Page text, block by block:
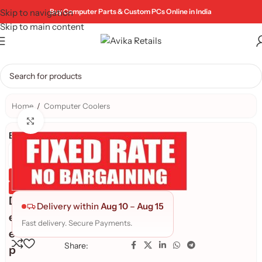
Skip to navigation
Skip to main content
Buy Computer Parts & Custom PCs Online in India
Home / Computer Coolers
Brand:
Genuine Product
Quality Assured
D
e
e
p
Delivery within Aug 10 – Aug 15
Fast delivery. Secure Payments.
Share: